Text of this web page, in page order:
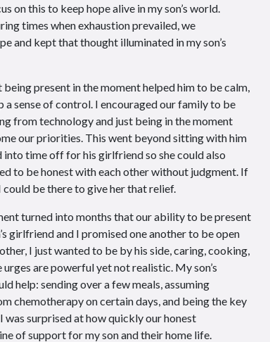
on this to keep hope alive in my son’s world.
times when exhaustion prevailed, we
and kept that thought illuminated in my son’s
being present in the moment helped him to be calm,
sense of control. I encouraged our family to be
from technology and just being in the moment
our priorities. This went beyond sitting with him
time off for his girlfriend so she could also
to be honest with each other without judgment. If
be there to give her that relief.
turned into months that our ability to be present
girlfriend and I promised one another to be open
I just wanted to be by his side, caring, cooking,
are powerful yet not realistic. My son’s
help: sending over a few meals, assuming
chemotherapy on certain days, and being the key
surprised at how quickly our honest
of support for my son and their home life.